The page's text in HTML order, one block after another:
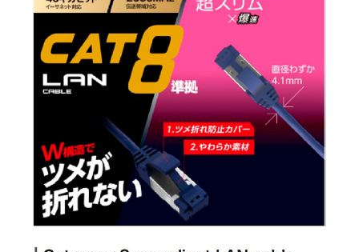
Shield: Yes (SCTP/double foil tape shielding)
Outer Sheath Material: PVC
Conductor Configuration: Stranded wire (30AWG)
Connector Presence: With connectors on both ends
Slim Connector: Yes
Connector with Nail Breakage Prevention Cover: Yes
Package Type: Box + inner tray
PoE: Yes
Environmental Considerations: EU RoHS Directive compliant (10
substances)